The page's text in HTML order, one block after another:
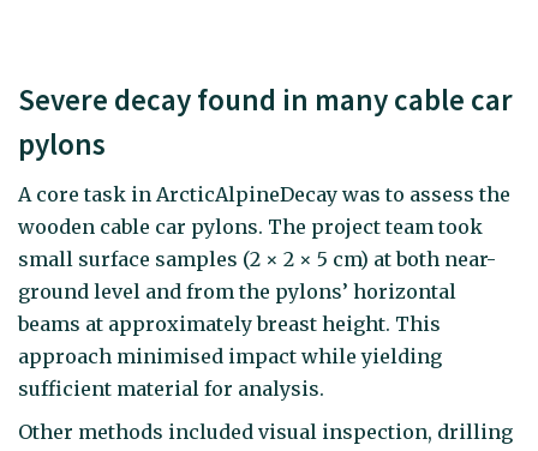
Severe decay found in many cable car
pylons
A core task in ArcticAlpineDecay was to assess the
wooden cable car pylons. The project team took
small surface samples (2 × 2 × 5 cm) at both near-
ground level and from the pylons’ horizontal
beams at approximately breast height. This
approach minimised impact while yielding
sufficient material for analysis.
Other methods included visual inspection, drilling